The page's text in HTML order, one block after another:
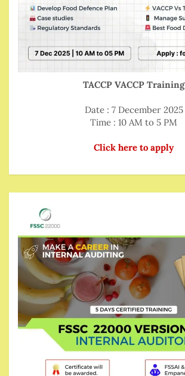
TACCP VACCP Training
Date : 7 December 2025
Time : 10 AM to 5 PM
Click here to apply